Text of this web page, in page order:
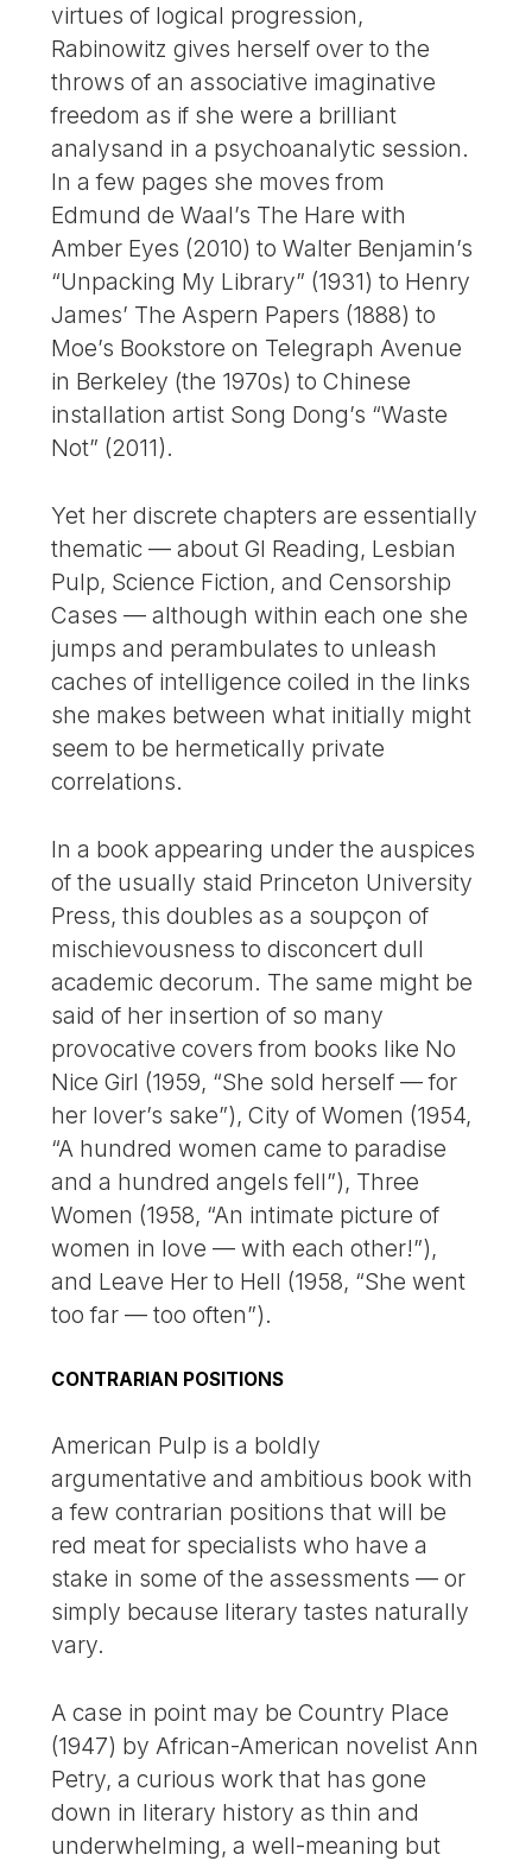
virtues of logical progression,
Rabinowitz gives herself over to the
throws of an associative imaginative
freedom as if she were a brilliant
analysand in a psychoanalytic session.
In a few pages she moves from
Edmund de Waal’s The Hare with
Amber Eyes (2010) to Walter Benjamin’s
“Unpacking My Library” (1931) to Henry
James’ The Aspern Papers (1888) to
Moe’s Bookstore on Telegraph Avenue
in Berkeley (the 1970s) to Chinese
installation artist Song Dong’s “Waste
Not” (2011).
Yet her discrete chapters are essentially
thematic — about GI Reading, Lesbian
Pulp, Science Fiction, and Censorship
Cases — although within each one she
jumps and perambulates to unleash
caches of intelligence coiled in the links
she makes between what initially might
seem to be hermetically private
correlations.
In a book appearing under the auspices
of the usually staid Princeton University
Press, this doubles as a soupçon of
mischievousness to disconcert dull
academic decorum. The same might be
said of her insertion of so many
provocative covers from books like No
Nice Girl (1959, “She sold herself — for
her lover’s sake”), City of Women (1954,
“A hundred women came to paradise
and a hundred angels fell”), Three
Women (1958, “An intimate picture of
women in love — with each other!”),
and Leave Her to Hell (1958, “She went
too far — too often”).
CONTRARIAN POSITIONS
American Pulp is a boldly
argumentative and ambitious book with
a few contrarian positions that will be
red meat for specialists who have a
stake in some of the assessments — or
simply because literary tastes naturally
vary.
A case in point may be Country Place
(1947) by African-American novelist Ann
Petry, a curious work that has gone
down in literary history as thin and
underwhelming, a well-meaning but